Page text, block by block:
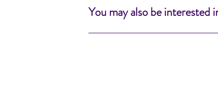
You may also be interested